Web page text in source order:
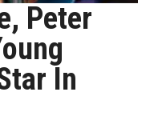
Peter
In